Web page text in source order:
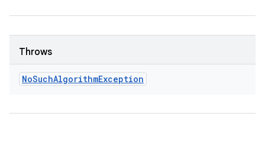
Throws
NoSuchAlgorithmException